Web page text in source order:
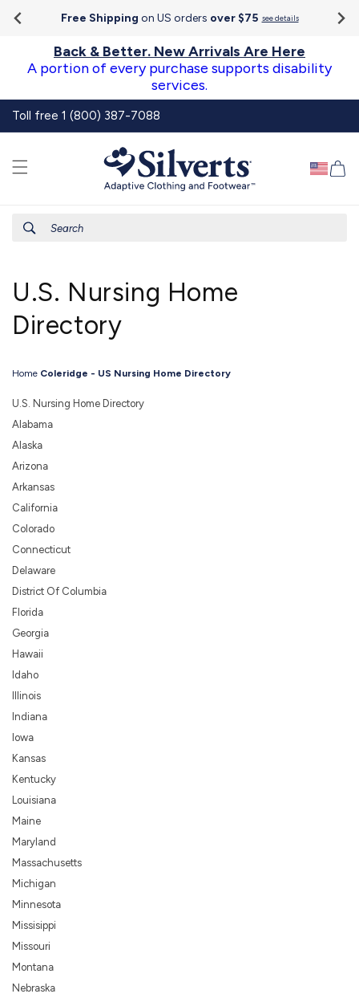
Skip to
content
AccessibilityFree Shipping on US orders over $75 see details
Back & Better. New Arrivals Are Here
A portion of every purchase supports disability
services.
Toll free 1 (800) 387-7088
Search
U.S. Nursing Home
Directory
Home Coleridge - US Nursing Home Directory
U.S. Nursing Home Directory
Alabama
Alaska
Arizona
Arkansas
California
Colorado
Connecticut
Delaware
District Of Columbia
Florida
Georgia
Hawaii
Idaho
Illinois
Indiana
Iowa
Kansas
Kentucky
Louisiana
Maine
Maryland
Massachusetts
Michigan
Minnesota
Missisippi
Missouri
Montana
Nebraska